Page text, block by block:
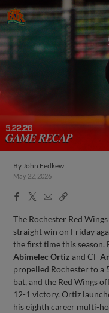
ByJohn Fedkew
May 22, 2026
Facebook
X
EmailCopy
The Rochester Red
straight win on Friday
the first time this
Abimelec Ortiz and CF
propelled Rochester to a
bat, and the Red Wings
12-1 victory. Ortiz
his eighth career multi-